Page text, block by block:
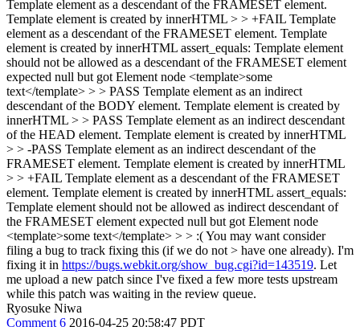
Template element as a descendant of the FRAMESET element.
Template element is created by innerHTML > > +FAIL Template
element as a descendant of the FRAMESET element. Template
element is created by innerHTML assert_equals: Template element
should not be allowed as a descendant of the FRAMESET element
expected null but got Element node <template>some
text</template> > > PASS Template element as an indirect
descendant of the BODY element. Template element is created by
innerHTML > > PASS Template element as an indirect descendant
of the HEAD element. Template element is created by innerHTML
> > -PASS Template element as an indirect descendant of the
FRAMESET element. Template element is created by innerHTML
> > +FAIL Template element as a descendant of the FRAMESET
element. Template element is created by innerHTML assert_equals:
Template element should not be allowed as indirect descendant of
the FRAMESET element expected null but got Element node
<template>some text</template> > > :( You may want consider
filing a bug to track fixing this (if we do not > have one already). I'm
fixing it in https://bugs.webkit.org/show_bug.cgi?id=143519. Let
me upload a new patch since I've fixed a few more tests upstream
while this patch was waiting in the review queue.
Ryosuke Niwa
Comment 6 2016-04-25 20:58:47 PDT